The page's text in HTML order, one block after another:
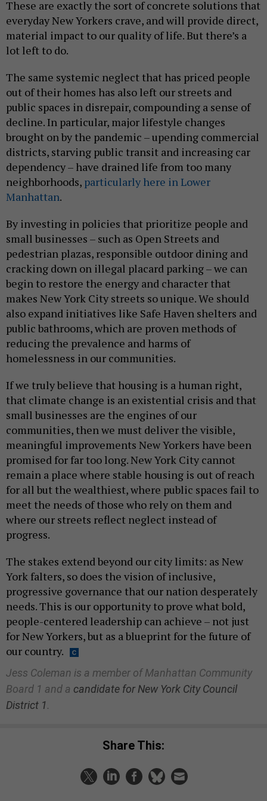
These are exactly the sort of concrete solutions that
everyday New Yorkers crave, and will provide direct,
material impact to our quality of life. But there’s a
lot left to do.
The same systemic neglect that has priced people
out of their homes has also left our streets and
public spaces in disrepair, compounding a sense of
decline. In particular, major lifestyle changes
brought on by the pandemic – upending commercial
districts, starving public transit and increasing car
dependency – have drained life from too many
neighborhoods, particularly here in Lower
Manhattan.
By investing in policies that prioritize people and
small businesses – such as Open Streets and
pedestrian plazas, responsible outdoor dining and
cracking down on illegal placard parking – we can
begin to restore the energy and character that
makes New York City streets so unique. We should
also expand initiatives like Safe Haven shelters and
public bathrooms, which are proven methods of
reducing the prevalence and harms of
homelessness in our communities.
If we truly believe that housing is a human right,
that climate change is an existential crisis and that
small businesses are the engines of our
communities, then we must deliver the visible,
meaningful improvements New Yorkers have been
promised for far too long. New York City cannot
remain a place where stable housing is out of reach
for all but the wealthiest, where public spaces fail to
meet the needs of those who rely on them and
where our streets reflect neglect instead of
progress.
The stakes extend beyond our city limits: as New
York falters, so does the vision of inclusive,
progressive governance that our nation desperately
needs. This is our opportunity to prove what bold,
people-centered leadership can achieve – not just
for New Yorkers, but as a blueprint for the future of
our country.
Jess Coleman is a member of Manhattan Community
Board 1 and a candidate for New York City Council
District 1.
Share This: